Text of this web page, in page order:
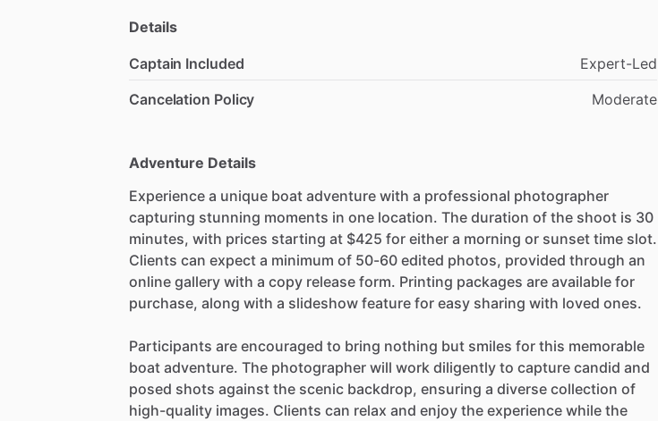
Details
Captain Included
Expert-Led
Cancelation Policy
Moderate
Adventure Details
Experience a unique boat adventure with a professional photographer
capturing stunning moments in one location. The duration of the shoot is 30
minutes, with prices starting at $425 for either a morning or sunset time slot.
Clients can expect a minimum of 50-60 edited photos, provided through an
online gallery with a copy release form. Printing packages are available for
purchase, along with a slideshow feature for easy sharing with loved ones.
Participants are encouraged to bring nothing but smiles for this memorable
boat adventure. The photographer will work diligently to capture candid and
posed shots against the scenic backdrop, ensuring a diverse collection of
high-quality images. Clients can relax and enjoy the experience while the